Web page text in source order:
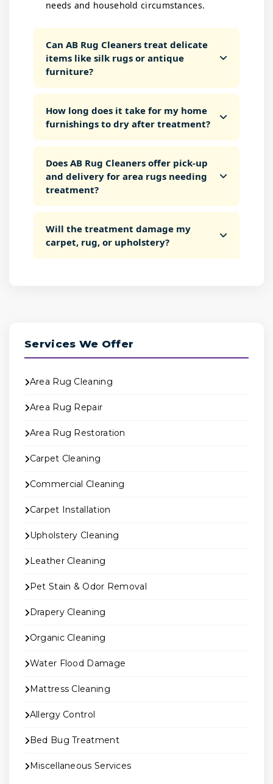
needs and household circumstances.
Can AB Rug Cleaners treat delicate
items like silk rugs or antique
furniture?
How long does it take for my home
furnishings to dry after treatment?
Does AB Rug Cleaners offer pick-up
and delivery for area rugs needing
treatment?
Will the treatment damage my
carpet, rug, or upholstery?
Services We Offer
Area Rug Cleaning
Area Rug Repair
Area Rug Restoration
Carpet Cleaning
Commercial Cleaning
Carpet Installation
Upholstery Cleaning
Leather Cleaning
Pet Stain & Odor Removal
Drapery Cleaning
Organic Cleaning
Water Flood Damage
Mattress Cleaning
Allergy Control
Bed Bug Treatment
Miscellaneous Services